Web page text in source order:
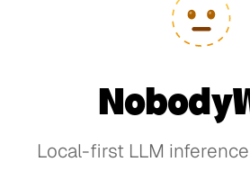
Local-first LLM